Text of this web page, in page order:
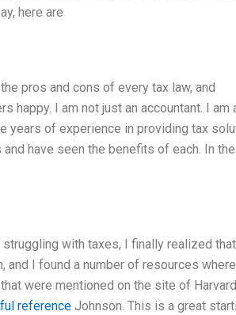
here are
pros and cons of every tax law, and
I am not just an accountant. I am
years of experience in providing tax
have seen the benefits of each. In the
with taxes, I finally realized
and I found a number of resources
were mentioned on the site of
reference Johnson. This is a great